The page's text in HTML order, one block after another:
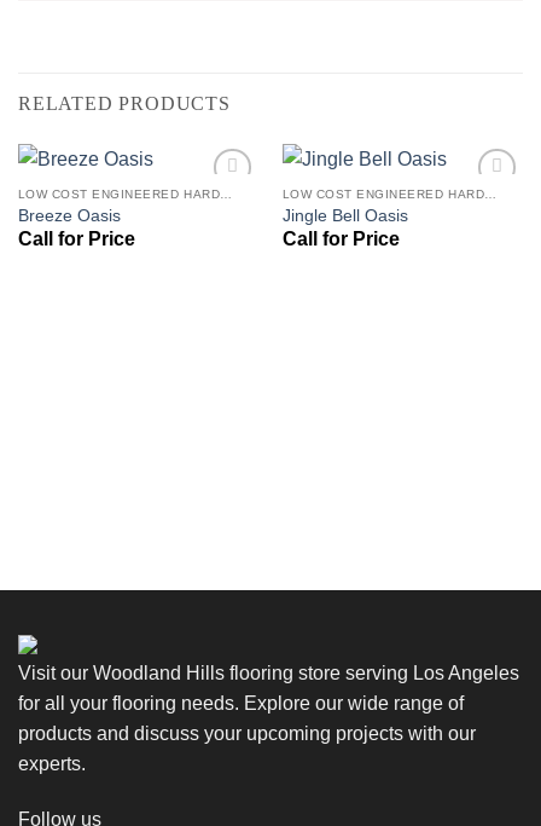
RELATED PRODUCTS
Breeze Oasis Jingle Bell Oasis
Visit our Woodland Hills flooring store serving Los Angeles
for all your flooring needs. Explore our wide range of
products and discuss your upcoming projects with our
experts.
Follow us